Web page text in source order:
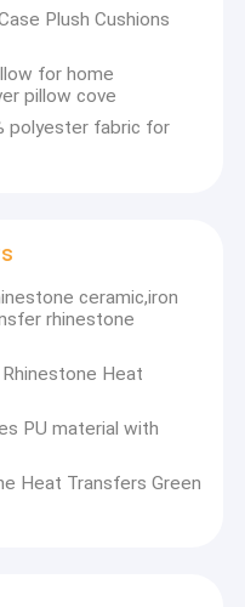
Plush Cushions
for home
pillow cove
polyester fabric for
ceramic,iron
rhinestone
Heat
PU material with
Heat Transfers Green
in China
and are greatly